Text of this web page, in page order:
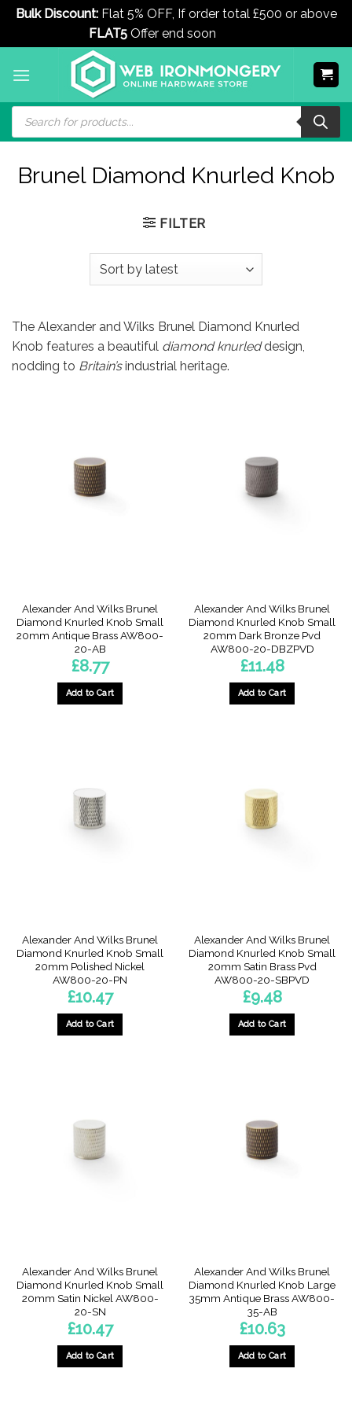
Bulk Discount:Flat 5% OFF, If order total £500 or above
FLAT5Offer end soon
Products
search
Brunel Diamond Knurled Knob
FILTER
The Alexander and Wilks Brunel Diamond Knurled
Knob features a beautiful diamond knurleddesign,
nodding to Britain’sindustrial heritage.
Alexander And Wilks Brunel
Diamond Knurled Knob Small
20mm Antique Brass AW800-
20-AB
£8.77
Add to Cart
Alexander And Wilks Brunel
Diamond Knurled Knob Small
20mm Dark Bronze Pvd
AW800-20-DBZPVD
£11.48
Add to Cart
Alexander And Wilks Brunel
Diamond Knurled Knob Small
20mm Polished Nickel
AW800-20-PN
£10.47
Add to Cart
Alexander And Wilks Brunel
Diamond Knurled Knob Small
20mm Satin Brass Pvd
AW800-20-SBPVD
£9.48
Add to Cart
Alexander And Wilks Brunel
Diamond Knurled Knob Small
20mm Satin Nickel AW800-
20-SN
£10.47
Add to Cart
Alexander And Wilks Brunel
Diamond Knurled Knob Large
35mm Antique Brass AW800-
35-AB
£10.63
Add to Cart